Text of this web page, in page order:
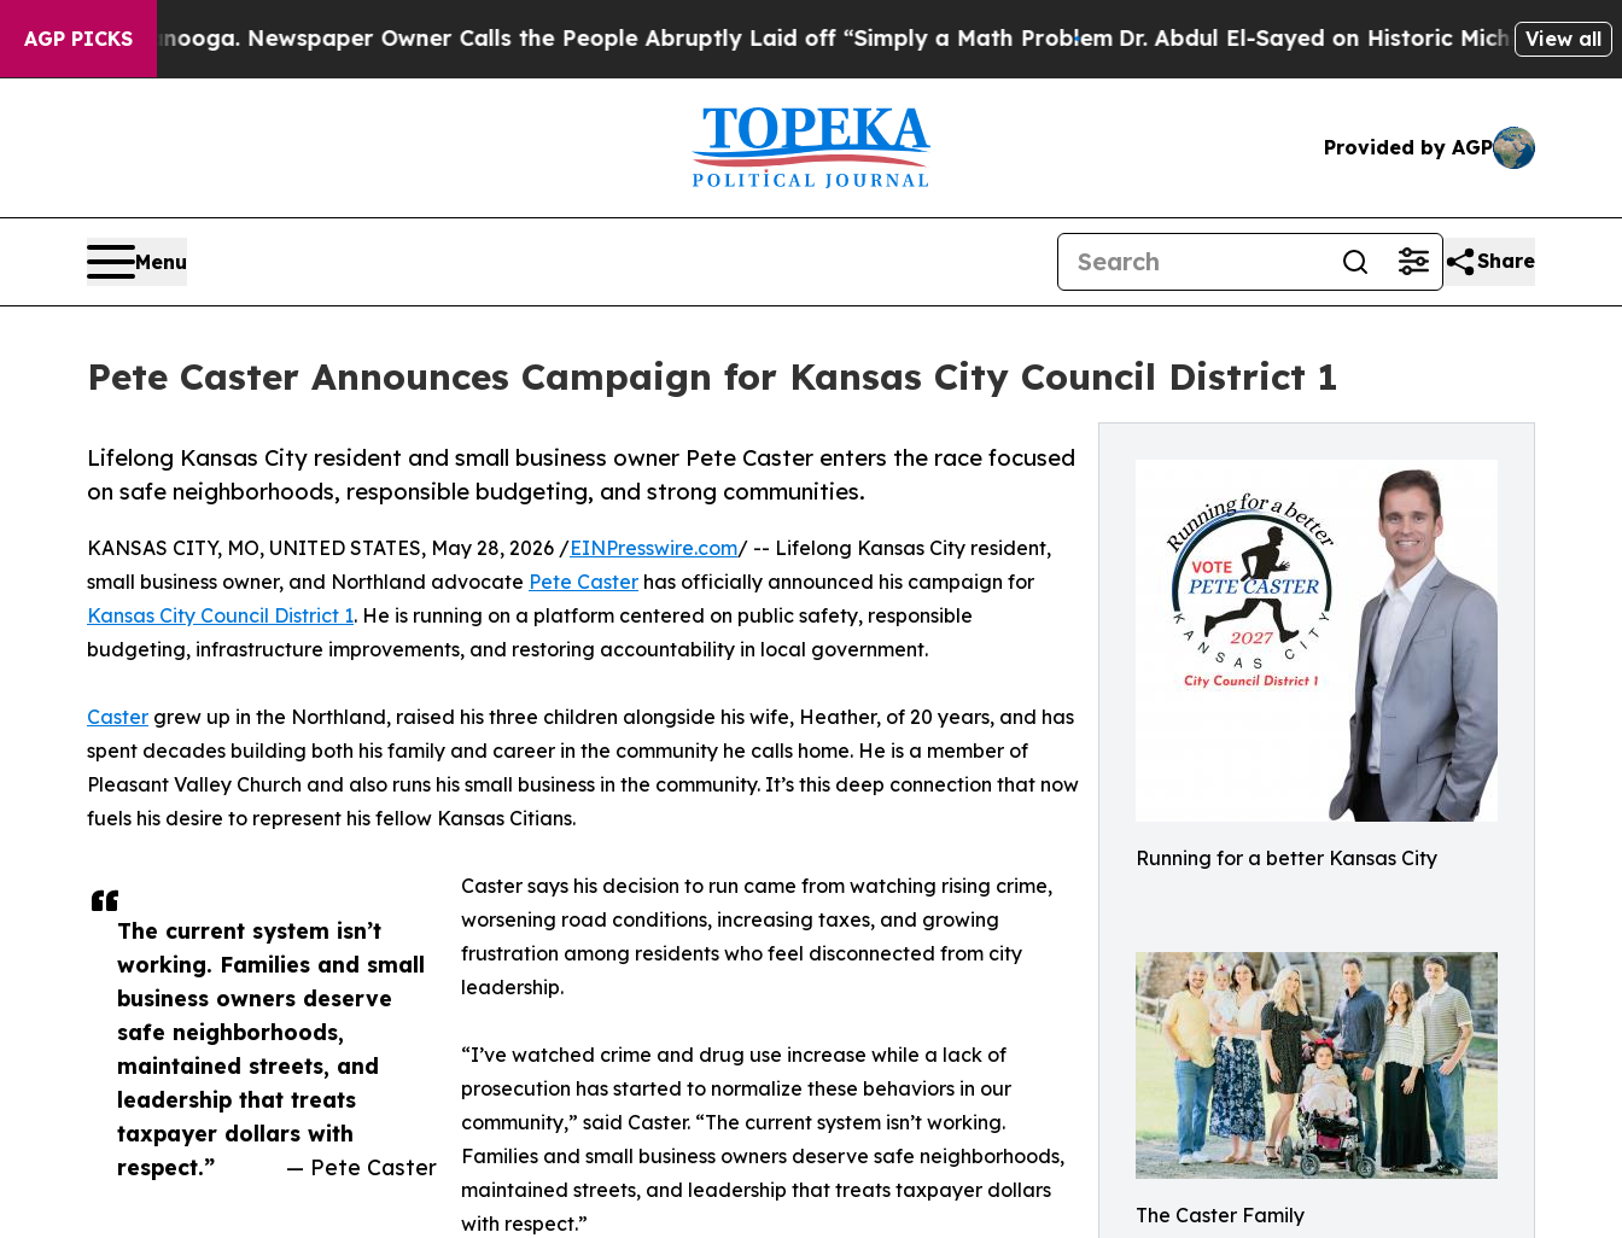
AGP PICKS Newspaper Owner Calls the People Abruptly Laid off “Simply a Math Problem Dr. Abdul El-Sayed on Historic Michigan Win: View all
Provided by AGP
Menu Share
Pete Caster Announces Campaign for Kansas City Council District 1
Running for a better Kansas City
The Caster Family
Lifelong Kansas City resident and small business owner Pete Caster enters the race focused
on safe neighborhoods, responsible budgeting, and strong communities.
The current system isn’t
working. Families and small
business owners deserve
safe neighborhoods,
maintained streets, and
leadership that treats
taxpayer dollars with
respect.”
— Pete Caster
KANSAS CITY, MO, UNITED STATES, May 28, 2026 /EINPresswire.com/ -- Lifelong Kansas City resident,
small business owner, and Northland advocate Pete Caster has officially announced his campaign for
Kansas City Council District 1. He is running on a platform centered on public safety, responsible
budgeting, infrastructure improvements, and restoring accountability in local government.
Caster grew up in the Northland, raised his three children alongside his wife, Heather, of 20 years, and has
spent decades building both his family and career in the community he calls home. He is a member of
Pleasant Valley Church and also runs his small business in the community. It’s this deep connection that now
fuels his desire to represent his fellow Kansas Citians.
Caster says his decision to run came from watching rising crime,
worsening road conditions, increasing taxes, and growing
frustration among residents who feel disconnected from city
leadership.
“I’ve watched crime and drug use increase while a lack of
prosecution has started to normalize these behaviors in our
community,” said Caster. “The current system isn’t working.
Families and small business owners deserve safe neighborhoods,
maintained streets, and leadership that treats taxpayer dollars
with respect.”